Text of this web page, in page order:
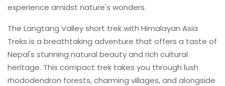
experience amidst nature's wonders.
The Langtang Valley short trek with Himalayan Asia
Treks is a breathtaking adventure that offers a taste of
Nepal's stunning natural beauty and rich cultural
heritage. This compact trek takes you through lush
rhododendron forests, charming villages, and alongside